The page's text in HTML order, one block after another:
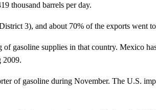
thousand barrels per day.
3), and about 70% of the exports went
gasoline supplies in that country. Mexico
2009.
of gasoline during November. The U.S.